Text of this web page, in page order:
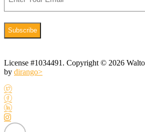
License #1034491. Copyright © 2026
by dirango>